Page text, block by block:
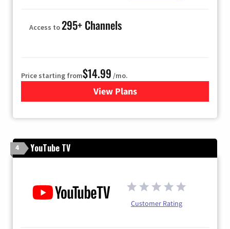
Access to295+ Channels
Price starting from$14.99 /mo.
View Plans
for Fubo TV
4 YouTube TV
Customer Rating